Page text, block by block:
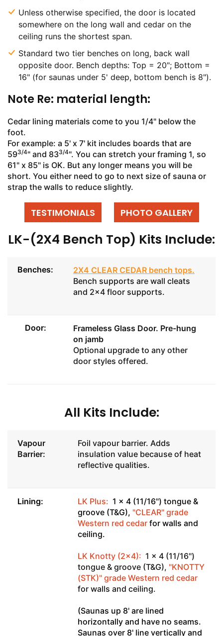
Unless otherwise specified, the door is located
somewhere on the long wall and cedar on the
ceiling runs the shortest span.
Standard two tier benches on long, back wall
opposite door. Bench depths: Top = 20"; Bottom =
16" (for saunas under 5' deep, bottom bench is 8").
Note Re: material length:
Cedar lining materials come to you 1/4" below the
foot.
For example: a 5' x 7' kit includes boards that are
593/4" and 833/4". You can stretch your framing 1, so
61" x 85" is OK. But any longer means you will be
short. You either need to go to next size of sauna or
strap the walls to reduce slightly.
TESTIMONIALS PHOTO GALLERY
LK-(2X4 Bench Top) Kits Include:
Benches: 2X4 CLEAR CEDAR bench tops.
Bench supports are wall cleats
and 2x4 floor supports.
Door: Frameless Glass Door. Pre-hung
on jamb
Optional upgrade to any other
door styles offered.
All Kits Include:
Vapour
Barrier:
Foil vapour barrier. Adds
insulation value because of heat
reflective qualities.
Lining: LK Plus: 1 x 4 (11/16") tongue &
groove (T&G), "CLEAR" grade
Western red cedar for walls and
ceiling.
LK Knotty (2x4): 1 x 4 (11/16")
tongue & groove (T&G), "KNOTTY
(STK)" grade Western red cedar
for walls and ceiling.
(Saunas up 8' are lined
horizontally and have no seams.
Saunas over 8' line vertically and